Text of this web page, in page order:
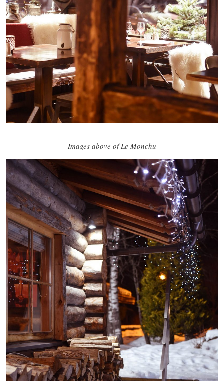
Images above of Le Monchu